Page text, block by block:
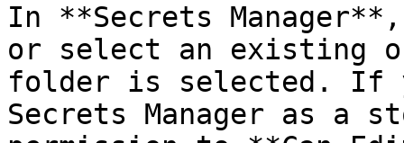
In **Secrets
or select an existing
folder is selected. If
Secrets Manager as a